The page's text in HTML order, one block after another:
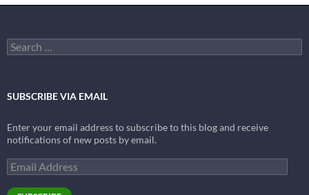
Search
for:
SUBSCRIBE VIA EMAIL
Enter your email address to subscribe to this blog and receive
notifications of new posts by email.
Email
Address